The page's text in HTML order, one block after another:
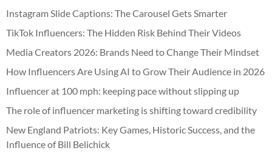
Instagram Slide Captions: The Carousel Gets Smarter
TikTok Influencers: The Hidden Risk Behind Their Videos
Media Creators 2026: Brands Need to Change Their Mindset
How Influencers Are Using AI to Grow Their Audience in 2026
Influencer at 100 mph: keeping pace without slipping up
The role of influencer marketing is shifting toward credibility
New England Patriots: Key Games, Historic Success, and the
Influence of Bill Belichick